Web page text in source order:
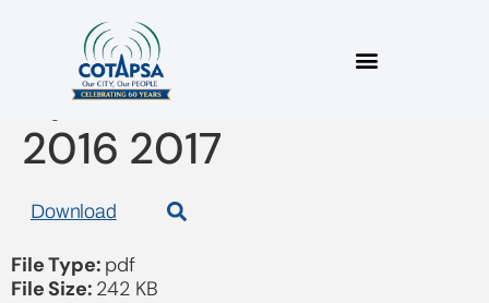
bylaw amendments
2016 2017
Download
File Type: pdf
File Size: 242 KB